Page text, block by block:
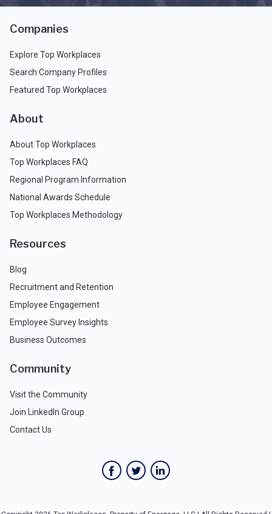
Companies
Explore Top Workplaces
Search Company Profiles
Featured Top Workplaces
About
About Top Workplaces
Top Workplaces FAQ
Regional Program Information
National Awards Schedule
Top Workplaces Methodology
Resources
Blog
Recruitment and Retention
Employee Engagement
Employee Survey Insights
Business Outcomes
Community
Visit the Community
Join LinkedIn Group
Contact Us